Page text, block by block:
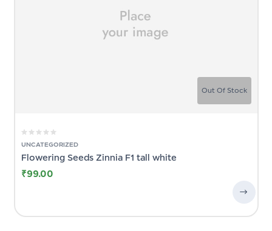
Out Of Stock
UNCATEGORIZED
Flowering Seeds Zinnia F1 tall white
₹99.00